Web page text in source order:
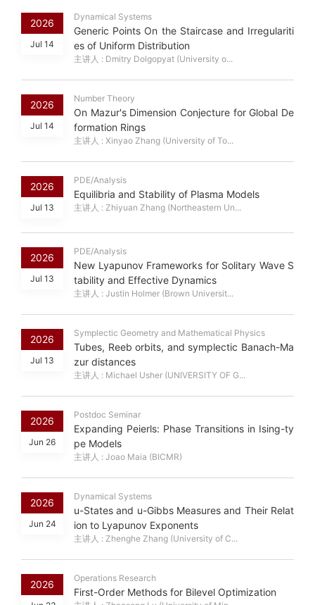
2026
Jul 14
Dynamical Systems
Generic Points On the Staircase and Irregulariti
es of Uniform Distribution
主讲人 : Dmitry Dolgopyat (University o...
2026
Jul 14
Number Theory
On Mazur's Dimension Conjecture for Global De
formation Rings
主讲人 : Xinyao Zhang (University of To...
2026
Jul 13
PDE/Analysis
Equilibria and Stability of Plasma Models
主讲人 : Zhiyuan Zhang (Northeastern Un...
2026
Jul 13
PDE/Analysis
New Lyapunov Frameworks for Solitary Wave S
tability and Effective Dynamics
主讲人 : Justin Holmer (Brown Universit...
2026
Jul 13
Symplectic Geometry and Mathematical Physics
Tubes, Reeb orbits, and symplectic Banach-Ma
zur distances
主讲人 : Michael Usher (UNIVERSITY OF G...
2026
Jun 26
Postdoc Seminar
Expanding Peierls: Phase Transitions in Ising-ty
pe Models
主讲人 : Joao Maia (BICMR)
2026
Jun 24
Dynamical Systems
u-States and u-Gibbs Measures and Their Relat
ion to Lyapunov Exponents
主讲人 : Zhenghe Zhang (University of C...
2026
Operations Research
First-Order Methods for Bilevel Optimization